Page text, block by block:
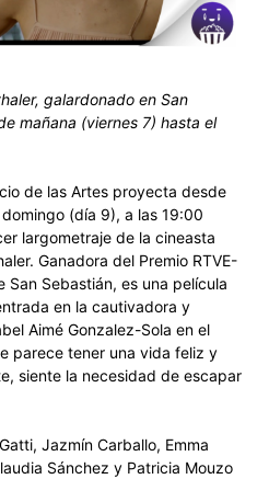
galardonado en San
mañana (viernes 7) hasta el
de las Artes proyecta desde
(día 9), a las 19:00
largometraje de la cineasta
Ganadora del Premio RTVE-
San Sebastián, es una película
en la cautivadora y
Aimé Gonzalez-Sola en el
parece tener una vida feliz y
siente la necesidad de escapar
Jazmín Carballo, Emma
Sánchez y Patricia Mouzo